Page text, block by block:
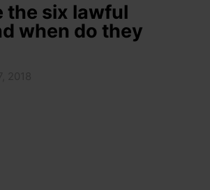
the six lawful
when do they